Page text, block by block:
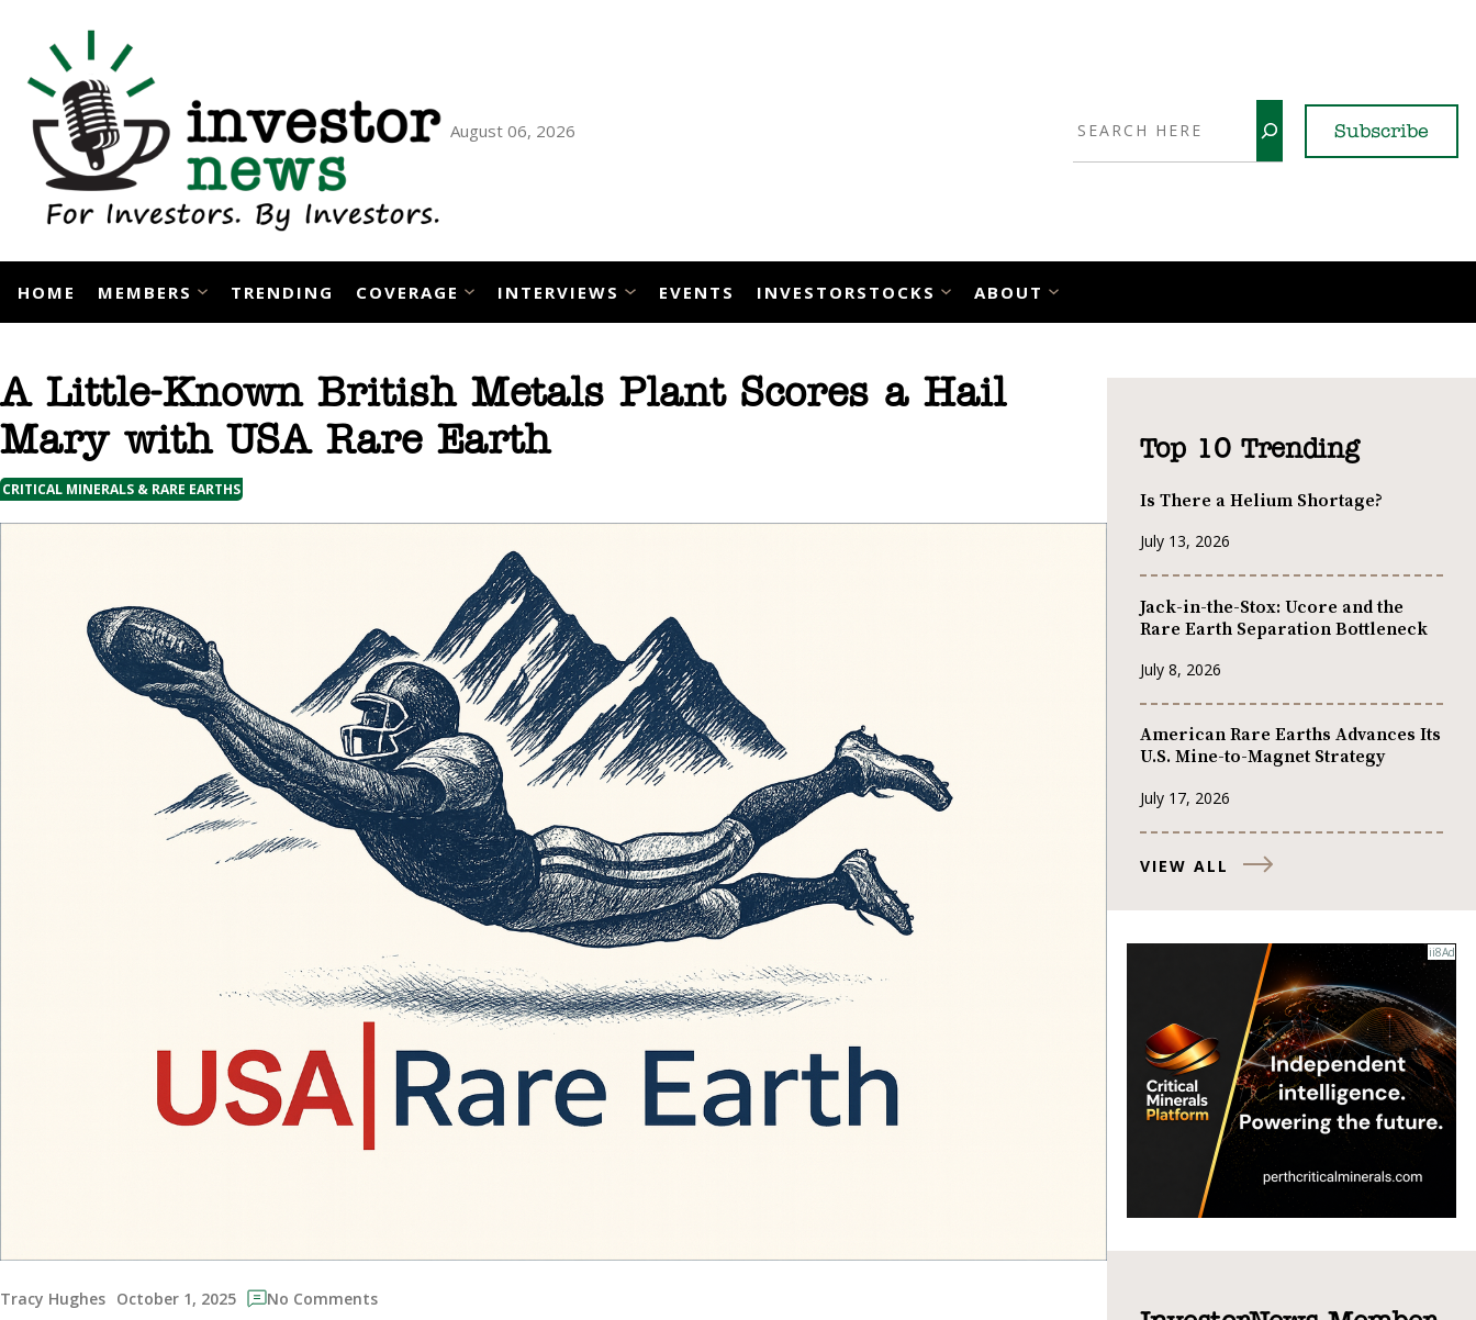
content
August 06, 2026 Subscribe
HOME MEMBERS TRENDING COVERAGE INTERVIEWS EVENTS INVESTORSTOCKS ABOUT
A Little-Known British Metals Plant Scores a Hail
Mary with USA Rare Earth
CRITICAL MINERALS & RARE EARTHS
Tracy Hughes October 1, 2025 No Comments
Top 10 Trending
Is There a Helium Shortage?
July 13, 2026
Jack-in-the-Stox: Ucore and the
Rare Earth Separation Bottleneck
July 8, 2026
American Rare Earths Advances Its
U.S. Mine-to-Magnet Strategy
July 17, 2026
VIEW ALL